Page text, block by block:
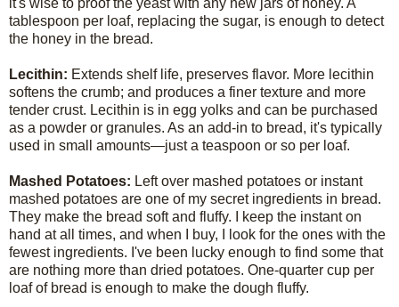
tablespoon per loaf, replacing the sugar, is enough to detect
the honey in the bread.
Lecithin: Extends shelf life, preserves flavor. More lecithin
softens the crumb; and produces a finer texture and more
tender crust. Lecithin is in egg yolks and can be purchased
as a powder or granules. As an add-in to bread, it's typically
used in small amounts—just a teaspoon or so per loaf.
Mashed Potatoes: Left over mashed potatoes or instant
mashed potatoes are one of my secret ingredients in bread.
They make the bread soft and fluffy. I keep the instant on
hand at all times, and when I buy, I look for the ones with the
fewest ingredients. I've been lucky enough to find some that
are nothing more than dried potatoes. One-quarter cup per
loaf of bread is enough to make the dough fluffy.